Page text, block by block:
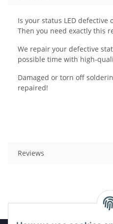
Is your status LED
Then you need exactly this
We repair your defective
possible time with high-
Damaged or torn off
repaired!
Reviews